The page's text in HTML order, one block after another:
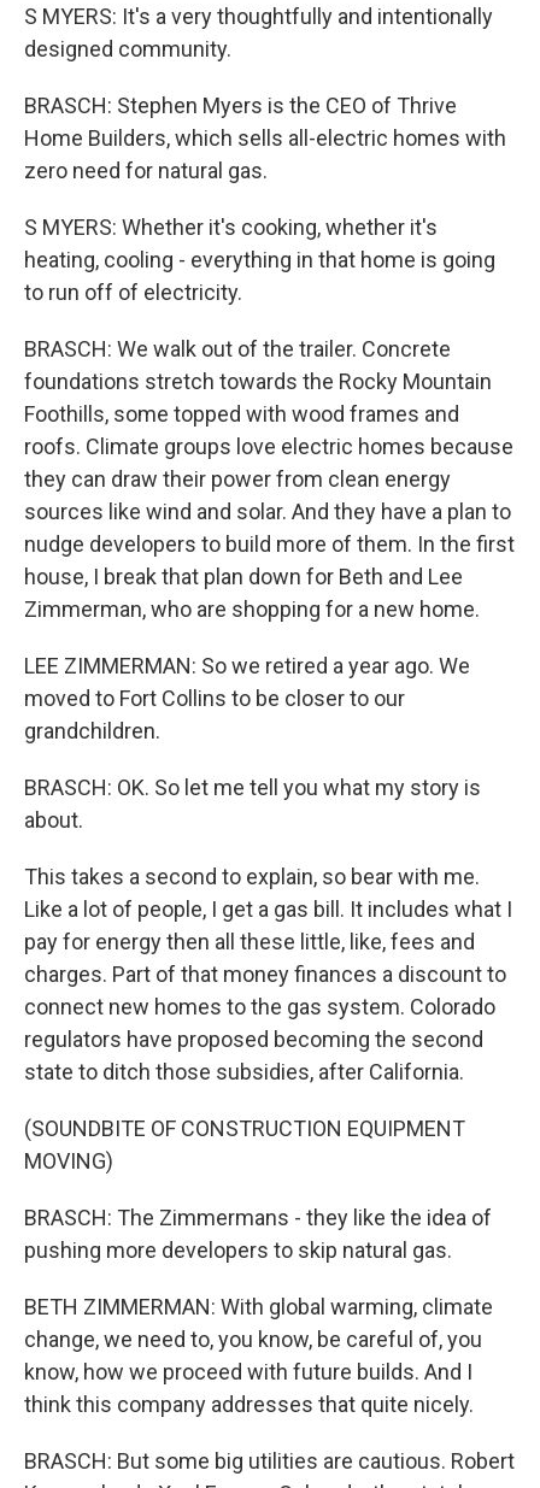
S MYERS: It's a very thoughtfully and intentionally
designed community.
BRASCH: Stephen Myers is the CEO of Thrive
Home Builders, which sells all-electric homes with
zero need for natural gas.
S MYERS: Whether it's cooking, whether it's
heating, cooling - everything in that home is going
to run off of electricity.
BRASCH: We walk out of the trailer. Concrete
foundations stretch towards the Rocky Mountain
Foothills, some topped with wood frames and
roofs. Climate groups love electric homes because
they can draw their power from clean energy
sources like wind and solar. And they have a plan to
nudge developers to build more of them. In the first
house, I break that plan down for Beth and Lee
Zimmerman, who are shopping for a new home.
LEE ZIMMERMAN: So we retired a year ago. We
moved to Fort Collins to be closer to our
grandchildren.
BRASCH: OK. So let me tell you what my story is
about.
This takes a second to explain, so bear with me.
Like a lot of people, I get a gas bill. It includes what I
pay for energy then all these little, like, fees and
charges. Part of that money finances a discount to
connect new homes to the gas system. Colorado
regulators have proposed becoming the second
state to ditch those subsidies, after California.
(SOUNDBITE OF CONSTRUCTION EQUIPMENT
MOVING)
BRASCH: The Zimmermans - they like the idea of
pushing more developers to skip natural gas.
BETH ZIMMERMAN: With global warming, climate
change, we need to, you know, be careful of, you
know, how we proceed with future builds. And I
think this company addresses that quite nicely.
BRASCH: But some big utilities are cautious. Robert